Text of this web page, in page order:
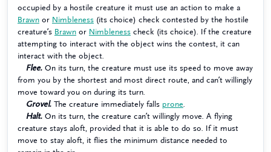
occupied by a hostile creature it must use an action to make a
Brawn or Nimbleness (its choice) check contested by the hostile
creature’s Brawn or Nimbleness check (its choice). If the creature
attempting to interact with the object wins the contest, it can
interact with the object.
Flee. On its turn, the creature must use its speed to move away
from you by the shortest and most direct route, and can’t willingly
move toward you on during its turn.
Grovel. The creature immediately falls prone
Halt. On its turn, the creature can’t willingly move. A flying
creature stays aloft, provided that it is able to do so. If it must
move to stay aloft, it flies the minimum distance needed to